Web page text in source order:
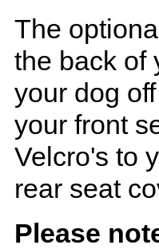
The
the back of
your dog
your front
Velcro's to
rear seat
Please